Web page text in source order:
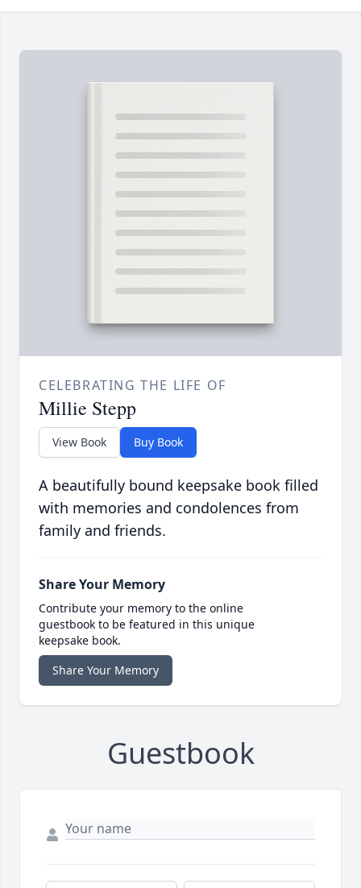
CELEBRATING THE LIFE OF
Millie Stepp
View Book Buy Book
A beautifully bound keepsake book filled
with memories and condolences from
family and friends.
Share Your Memory
Contribute your memory to the online
guestbook to be featured in this unique
keepsake book.
Share Your Memory
Guestbook